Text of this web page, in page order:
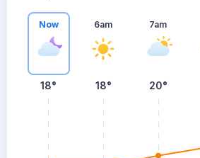
Now
18°
6am
18°
7am
20°